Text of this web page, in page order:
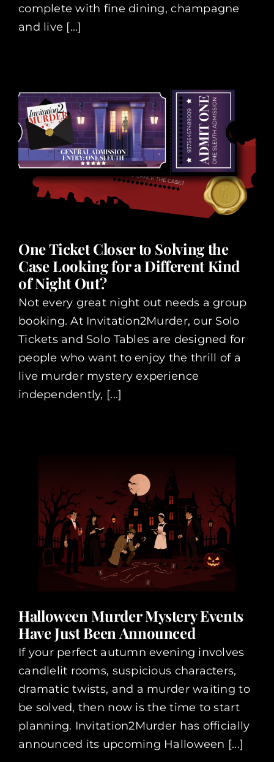
complete with fine dining, champagne
and live [...]
One Ticket Closer to Solving the
Case Looking for a Different Kind
of Night Out?
Not every great night out needs a group
booking. At Invitation2Murder, our Solo
Tickets and Solo Tables are designed for
people who want to enjoy the thrill of a
live murder mystery experience
independently, [...]
Halloween Murder Mystery Events
Have Just Been Announced
If your perfect autumn evening involves
candlelit rooms, suspicious characters,
dramatic twists, and a murder waiting to
be solved, then now is the time to start
planning. Invitation2Murder has officially
announced its upcoming Halloween [...]